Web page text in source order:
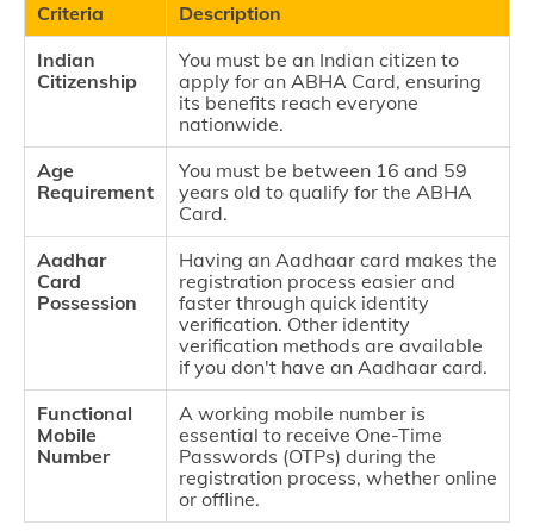
Criteria
Description
Indian
Citizenship
You must be an Indian citizen to
apply for an ABHA Card, ensuring
its benefits reach everyone
nationwide.
Age
Requirement
You must be between 16 and 59
years old to qualify for the ABHA
Card.
Aadhar
Card
Possession
Having an Aadhaar card makes the
registration process easier and
faster through quick identity
verification. Other identity
verification methods are available
if you don't have an Aadhaar card.
Functional
Mobile
Number
A working mobile number is
essential to receive One-Time
Passwords (OTPs) during the
registration process, whether online
or offline.